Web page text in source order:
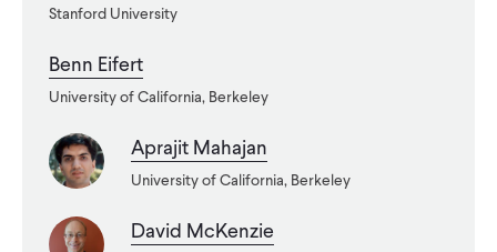
ABOUT
Stanford University
Benn Eifert
University of California, Berkeley
Aprajit Mahajan
University of California, Berkeley
David McKenzie